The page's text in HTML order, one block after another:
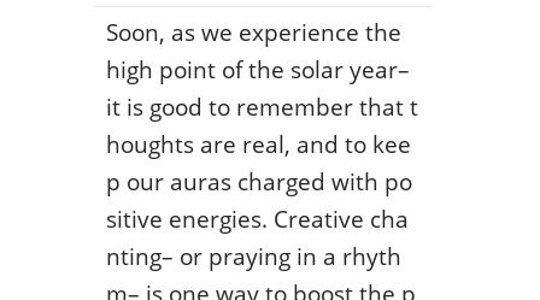
Soon, as we experience the
high point of the solar year–
it is good to remember that t
houghts are real, and to kee
p our auras charged with po
sitive energies. Creative cha
nting– or praying in a rhyth
m– is one way to boost the p